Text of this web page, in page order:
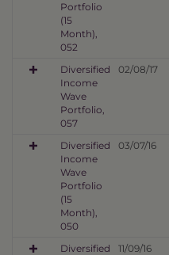
Portfolio
(15
Month),
052
Diversified
Income
Wave
Portfolio,
057
02/08/17
Diversified
Income
Wave
Portfolio
(15
Month),
050
03/07/16
Diversified
11/09/16